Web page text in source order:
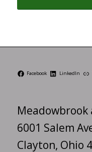
Facebook LinkedIn
Meadowbrook
6001 Salem
Clayton, Ohio